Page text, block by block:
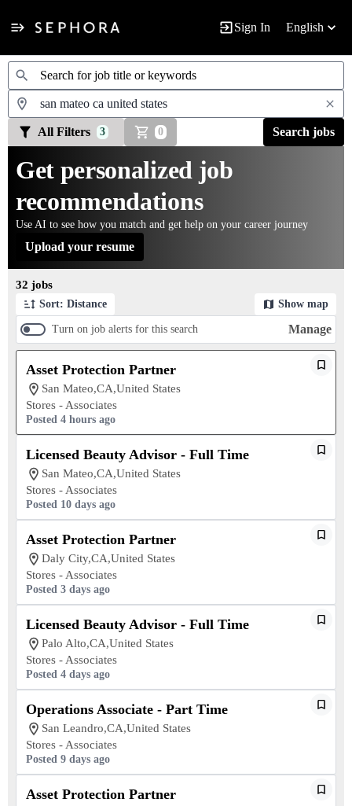
Sign In English
Jobs
All Filters 3 0 Search jobs
Get personalized job
recommendations
Use AI to see how you match and get help on your career journey
Upload your resume
32 jobs
Sort: Distance Show map
Turn on job alerts for this search Manage
Asset Protection Partner
San Mateo,CA,United States
Stores - Associates
Posted 4 hours ago
Licensed Beauty Advisor - Full Time
San Mateo,CA,United States
Stores - Associates
Posted 10 days ago
Asset Protection Partner
Daly City,CA,United States
Stores - Associates
Posted 3 days ago
Licensed Beauty Advisor - Full Time
Palo Alto,CA,United States
Stores - Associates
Posted 4 days ago
Operations Associate - Part Time
San Leandro,CA,United States
Stores - Associates
Posted 9 days ago
Asset Protection Partner
Page 1 of 4